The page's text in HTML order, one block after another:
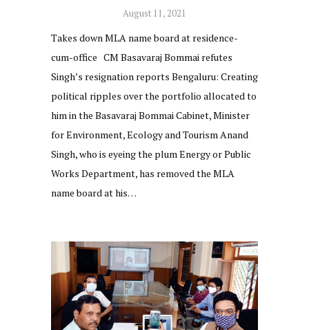
August 11, 2021
Takes down MLA name board at residence-
cum-office CM Basavaraj Bommai refutes
Singh’s resignation reports Bengaluru: Creating
political ripples over the portfolio allocated to
him in the Basavaraj Bommai Cabinet, Minister
for Environment, Ecology and Tourism Anand
Singh, who is eyeing the plum Energy or Public
Works Department, has removed the MLA
name board at his…